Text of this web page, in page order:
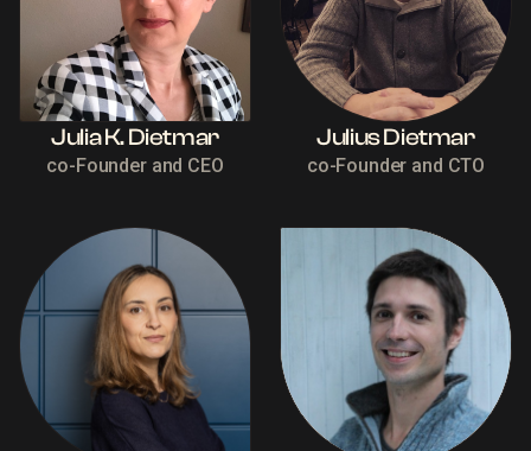
Julia K. Dietmar
co-Founder and CEO
Julius Dietmar
co-Founder and CTO